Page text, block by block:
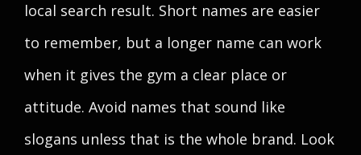
local search result. Short names are easier
to remember, but a longer name can work
when it gives the gym a clear place or
attitude. Avoid names that sound like
slogans unless that is the whole brand. Look